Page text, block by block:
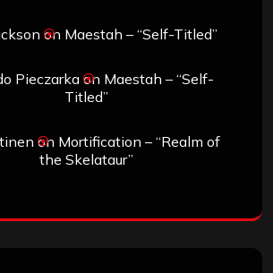
on Maestah – “Self-Titled”
Pieczarkaon Maestah – “Self-
Titled”
on Mortification – “Realm of
the Skelataur”